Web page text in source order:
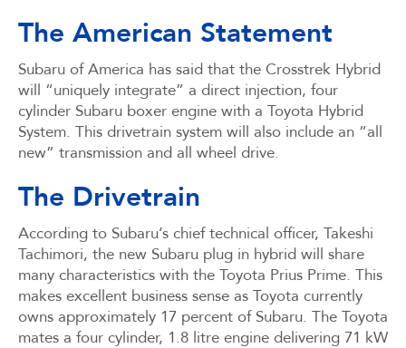
The American Statement
Subaru of America has said that the Crosstrek Hybrid
will “uniquely integrate” a direct injection, four
cylinder Subaru boxer engine with a Toyota Hybrid
System. This drivetrain system will also include an “all
new” transmission and all wheel drive.
The Drivetrain
According to Subaru’s chief technical officer, Takeshi
Tachimori, the new Subaru plug in hybrid will share
many characteristics with the Toyota Prius Prime. This
makes excellent business sense as Toyota currently
owns approximately 17 percent of Subaru. The Toyota
mates a four cylinder, 1.8 litre engine delivering 71 kW